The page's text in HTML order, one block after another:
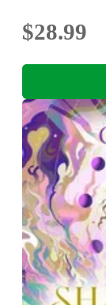
$28.99